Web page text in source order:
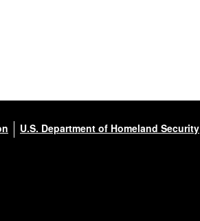
U.S. Department of Homeland Security